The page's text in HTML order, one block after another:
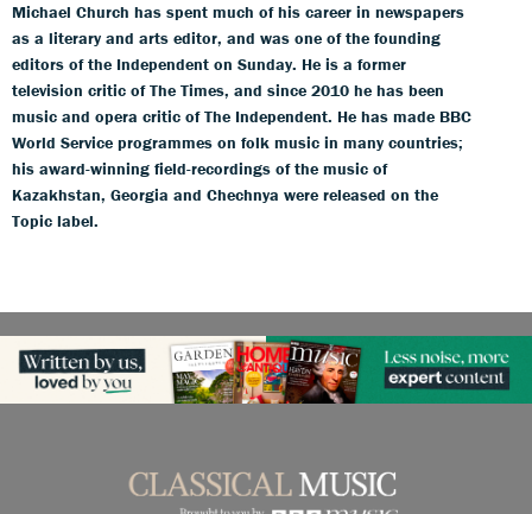
Michael Church has spent much of his career in newspapers
as a literary and arts editor, and was one of the founding
editors of the Independent on Sunday. He is a former
television critic of The Times, and since 2010 he has been
music and opera critic of The Independent. He has made BBC
World Service programmes on folk music in many countries;
his award-winning field-recordings of the music of
Kazakhstan, Georgia and Chechnya were released on the
Topic label.